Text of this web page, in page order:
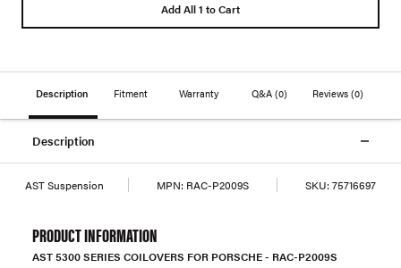
Add All 1 to Cart
Description Fitment Warranty Q&A (0) Reviews(0)
Description
AST Suspension MPN: RAC-P2009S SKU: 75716697
PRODUCT INFORMATION
AST 5300 SERIES COILOVERS FOR PORSCHE - RAC-P2009S